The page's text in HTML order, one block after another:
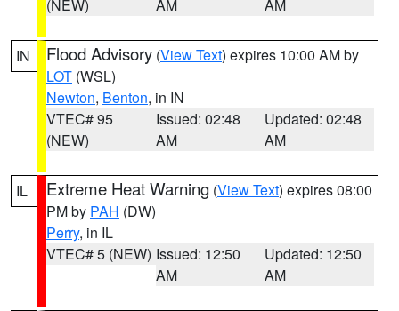
(NEW) AM AM
IN Flood Advisory (View Text) expires 10:00 AM by
LOT (WSL)
Newton, Benton, in IN
VTEC# 95
(NEW)
Issued: 02:48
AM
Updated: 02:48
AM
IL Extreme Heat Warning (View Text) expires 08:00
PM by PAH (DW)
Perry, in IL
VTEC# 5 (NEW) Issued: 12:50
AM
Updated: 12:50
AM